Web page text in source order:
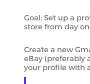
Goal: Set up a
store from day
Create a new
eBay (preferably
your profile with